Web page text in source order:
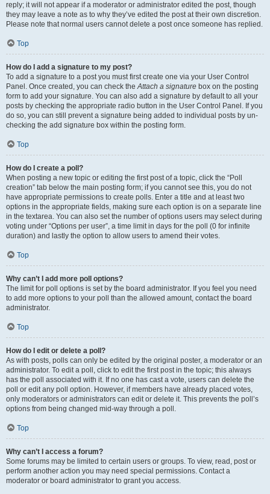
reply; it will not appear if a moderator or administrator edited the post, though
they may leave a note as to why they’ve edited the post at their own discretion.
Please note that normal users cannot delete a post once someone has replied.
Top
How do I add a signature to my post?
To add a signature to a post you must first create one via your User Control
Panel. Once created, you can check theAttach a signature box on the posting
form to add your signature. You can also add a signature by default to all your
posts by checking the appropriate radio button in the User Control Panel. If you
do so, you can still prevent a signature being added to individual posts by un-
checking the add signature box within the posting form.
Top
How do I create a poll?
When posting a new topic or editing the first post of a topic, click the “Poll
creation” tab below the main posting form; if you cannot see this, you do not
have appropriate permissions to create polls. Enter a title and at least two
options in the appropriate fields, making sure each option is on a separate line
in the textarea. You can also set the number of options users may select during
voting under “Options per user”, a time limit in days for the poll (0 for infinite
duration) and lastly the option to allow users to amend their votes.
Top
Why can’t I add more poll options?
The limit for poll options is set by the board administrator. If you feel you need
to add more options to your poll than the allowed amount, contact the board
administrator.
Top
How do I edit or delete a poll?
As with posts, polls can only be edited by the original poster, a moderator or an
administrator. To edit a poll, click to edit the first post in the topic; this always
has the poll associated with it. If no one has cast a vote, users can delete the
poll or edit any poll option. However, if members have already placed votes,
only moderators or administrators can edit or delete it. This prevents the poll’s
options from being changed mid-way through a poll.
Top
Why can’t I access a forum?
Some forums may be limited to certain users or groups. To view, read, post or
perform another action you may need special permissions. Contact a
moderator or board administrator to grant you access.